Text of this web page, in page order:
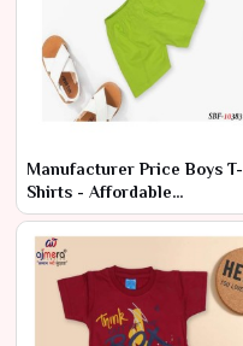
Manufacturer Price Boys T-
Shirts - Affordable
Wholesale Range